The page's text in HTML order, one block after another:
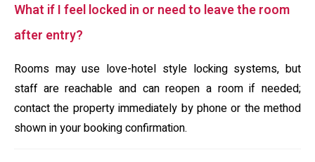
What if I feel locked in or need to leave the room
after entry?
Rooms may use love-hotel style locking systems, but
staff are reachable and can reopen a room if needed;
contact the property immediately by phone or the method
shown in your booking confirmation.